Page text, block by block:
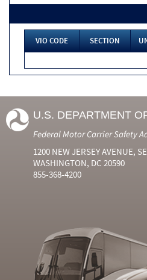
VIO CODE SECTION
U.S. DEPARTMENT
Federal Motor Carrier Safety
1200 NEW JERSEY AVENUE, SE
WASHINGTON, DC 20590
855-368-4200